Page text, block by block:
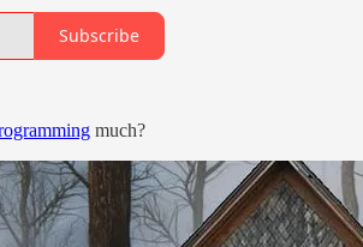
Subscribe
much?